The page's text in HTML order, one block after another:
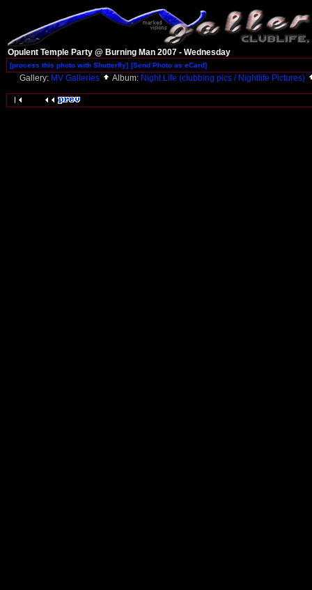
Opulent Temple Party @ Burning Man 2007 - Wednesday
[process this photo with Shutterfly] [Send Photo as eCard]
Gallery: MV Galleries Album: Night Life (clubbing pics / Nightlife Pictures)